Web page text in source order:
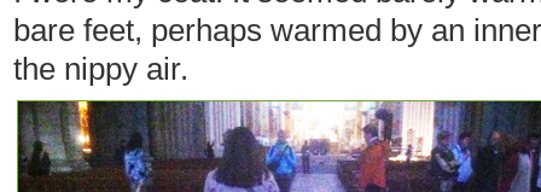
bare feet, perhaps warmed by an
the nippy air.